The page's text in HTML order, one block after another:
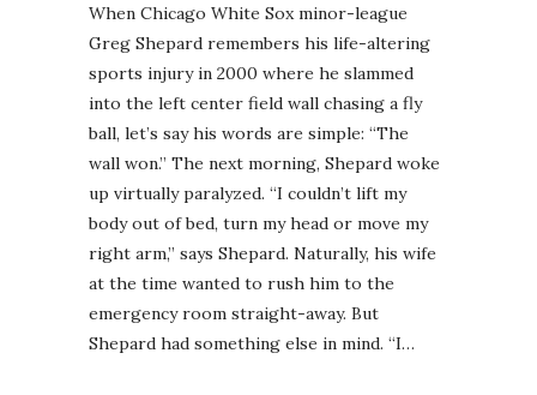
When Chicago White Sox minor-league
Greg Shepard remembers his life-altering
sports injury in 2000 where he slammed
into the left center field wall chasing a fly
ball, let’s say his words are simple: “The
wall won.” The next morning, Shepard woke
up virtually paralyzed. “I couldn’t lift my
body out of bed, turn my head or move my
right arm,” says Shepard. Naturally, his wife
at the time wanted to rush him to the
emergency room straight-away. But
Shepard had something else in mind. “I…